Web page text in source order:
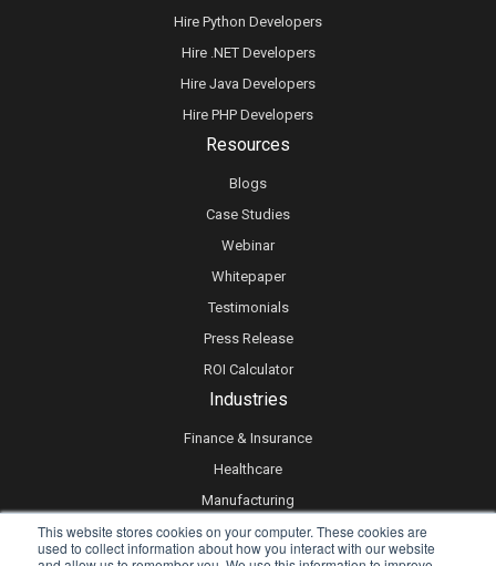
This website stores cookies on your computer. These cookies are
used to collect information about how you interact with our website
Hire Python Developers
Hire .NET Developers
Hire Java Developers
Hire PHP Developers
Resources
Blogs
Case Studies
Webinar
Whitepaper
Testimonials
Press Release
ROI Calculator
Industries
Finance & Insurance
Healthcare
Manufacturing
Retail
Real Estate